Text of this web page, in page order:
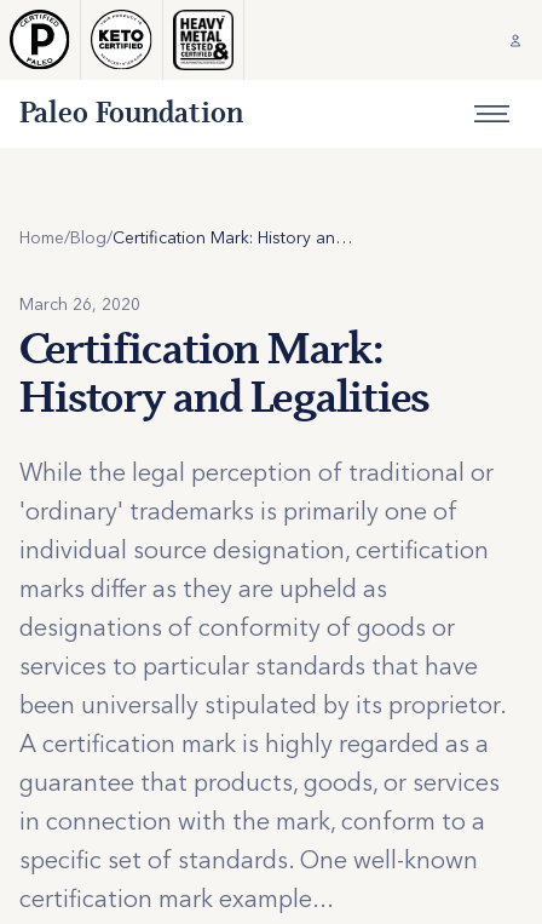
Paleo Foundation
Home/Blog/ Certification Mark: History and Legalities
March 26, 2020
Certification Mark:
History and Legalities
While the legal perception of traditional or
'ordinary' trademarks is primarily one of
individual source designation, certification
marks differ as they are upheld as
designations of conformity of goods or
services to particular standards that have
been universally stipulated by its proprietor.
A certification mark is highly regarded as a
guarantee that products, goods, or services
in connection with the mark, conform to a
specific set of standards. One well-known
certification mark example...